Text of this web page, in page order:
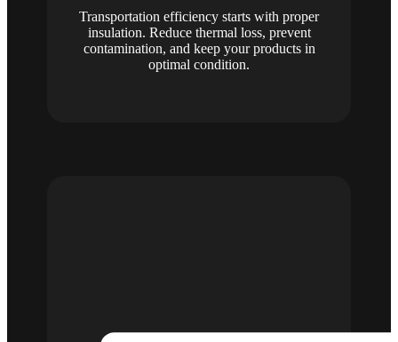
Transportation efficiency starts with proper
insulation. Reduce thermal loss, prevent
contamination, and keep your products in
optimal condition.